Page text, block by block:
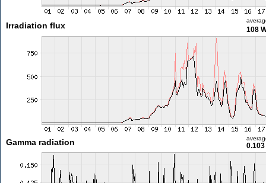
Irradiation flux 108
Gamma radiation